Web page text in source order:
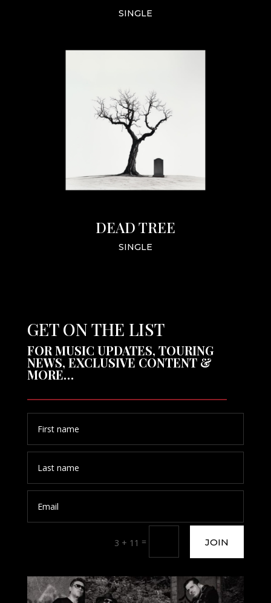
SINGLE
DEAD TREE
SINGLE
GET ON THE LIST
FOR MUSIC UPDATES, TOURING
NEWS, EXCLUSIVE CONTENT &
MORE…
3 + 11 = JOIN